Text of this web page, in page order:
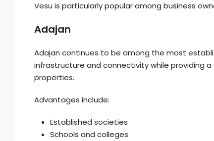
Vesu is particularly popular among business
Adajan
Adajan continues to be among the most
infrastructure and connectivity while providing
properties.
Advantages include:
Established societies
Schools and colleges